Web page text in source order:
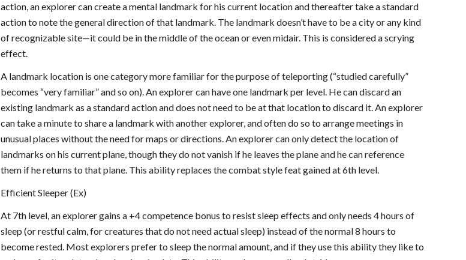
action, an explorer can create a mental landmark for his current location and thereafter take a standard
action to note the general direction of that landmark. The landmark doesn’t have to be a city or any kind
of recognizable site—it could be in the middle of the ocean or even midair. This is considered a scrying
effect.
A landmark location is one category more familiar for the purpose of teleporting (“studied carefully”
becomes “very familiar” and so on). An explorer can have one landmark per level. He can discard an
existing landmark as a standard action and does not need to be at that location to discard it. An explorer
can take a minute to share a landmark with another explorer, and often do so to arrange meetings in
unusual places without the need for maps or directions. An explorer can only detect the location of
landmarks on his current plane, though they do not vanish if he leaves the plane and he can reference
them if he returns to that plane. This ability replaces the combat style feat gained at 6th level.
Efficient Sleeper (Ex)
At 7th level, an explorer gains a +4 competence bonus to resist sleep effects and only needs 4 hours of
sleep (or restful calm, for creatures that do not need actual sleep) instead of the normal 8 hours to
become rested. Most explorers prefer to sleep the normal amount, and if they use this ability they like to